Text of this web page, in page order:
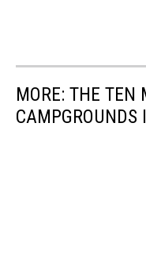
MORE: THE TEN